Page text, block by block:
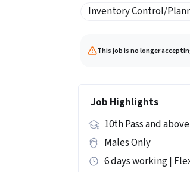
Inventory Control/
This job is no longer
Job Highlights
10th Pass and above
Males Only
6 days working |